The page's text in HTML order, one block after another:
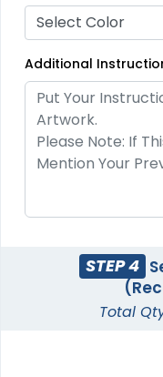
Select Color
Additional
STEP 4
Total